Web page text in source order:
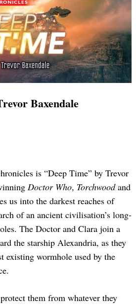
Baxendale
is “Deep Time” by Trevor
Doctor Who, Torchwoodand
us into the darkest reaches of
of an ancient civilisation’s long-
The Doctor and Clara join a
the starship Alexandria, as they
existing wormhole used by the
them from whatever they